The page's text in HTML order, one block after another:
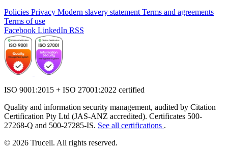
Policies Privacy Modern slavery statement Terms and agreements
Terms of use
Facebook LinkedIn RSS
ISO 9001:2015 + ISO 27001:2022 certified
Quality and information security management, audited by Citation
Certification Pty Ltd (JAS-ANZ accredited). Certificates 500-
27268-Q and 500-27285-IS. See all certifications .
© 2026 Trucell. All rights reserved.